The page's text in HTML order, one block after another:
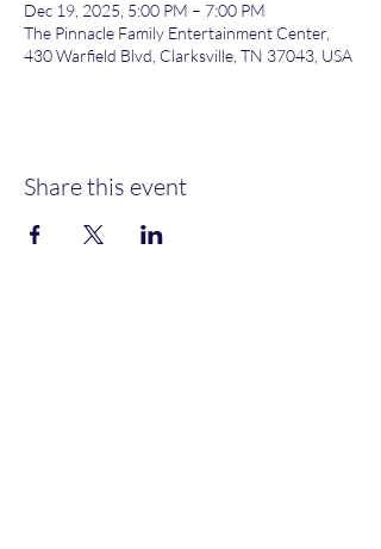
Dec 19, 2025, 5:00 PM – 7:00 PM
The Pinnacle Family Entertainment Center,
430 Warfield Blvd, Clarksville, TN 37043, USA
Share this event